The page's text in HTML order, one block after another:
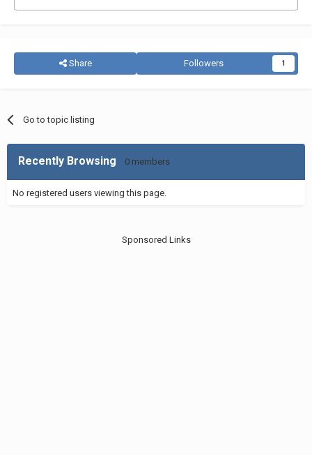
Share Followers 1
Go to topic listing
Recently Browsing 0 members
No registered users viewing this page.
Sponsored Links